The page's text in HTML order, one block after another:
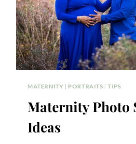
MATERNITY | PORTRAITS |TIPS
Maternity Photo
Ideas